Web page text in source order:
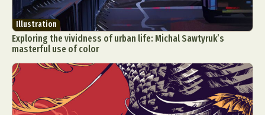
Illustration
Exploring the vividness of urban life: Michal Sawtyruk’s
masterful use of color